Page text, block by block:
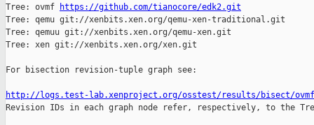
Tree: ovmf
https://github.com/tianocore/edk2.git
Tree: qemu git://xenbits.xen.org/qemu-xen-traditional.git
Tree: qemuu git://xenbits.xen.org/qemu-xen.git
Tree: xen git://xenbits.xen.org/xen.git
For bisection revision-tuple graph see:
http://logs.test-lab.xenproject.org/osstest/results/bisect/ovmf/
Revision IDs in each graph node refer, respectively, to the